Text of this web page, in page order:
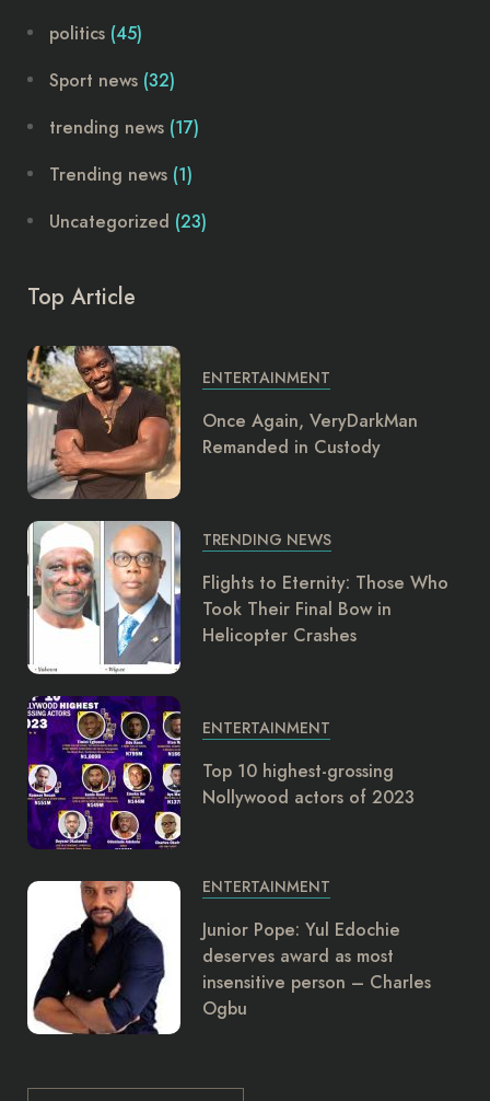
politics (45)
Sport news (32)
trending news (17)
Trending news (1)
Uncategorized (23)
Top Article
ENTERTAINMENT
Once Again, VeryDarkMan
Remanded in Custody
TRENDING NEWS
Flights to Eternity: Those Who
Took Their Final Bow in
Helicopter Crashes
ENTERTAINMENT
Top 10 highest-grossing
Nollywood actors of 2023
ENTERTAINMENT
Junior Pope: Yul Edochie
deserves award as most
insensitive person – Charles
Ogbu